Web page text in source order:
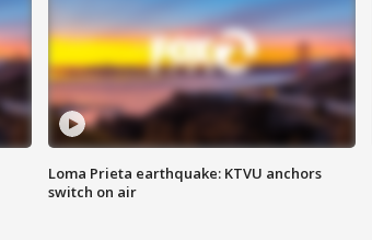
Loma Prieta earthquake: KTVU anchors
switch on air